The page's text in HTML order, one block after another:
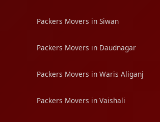
Packers Movers in Siwan
Packers Movers in Daudnagar
Packers Movers in Waris Aliganj
Packers Movers in Vaishali